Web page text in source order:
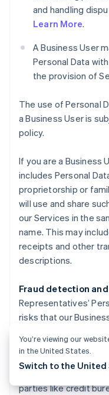
and handling
Learn More.
A Business User
Personal Data
the provision of
The use of Personal
a Business User is
policy.
If you are a Business
includes Personal
proprietorship or
will use and share
our Services in the
name. This may
receipts and other
descriptions.
Fraud detection
Representatives’
risks that our
Users, End
Partners, and others.
parties like credit
You’re viewing our
in the United States.
Switch to the